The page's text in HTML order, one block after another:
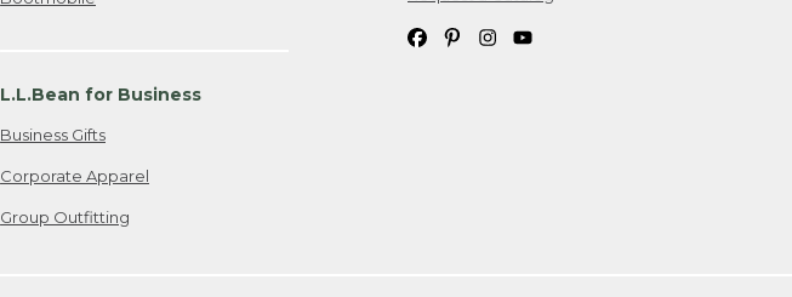
L.L.Bean for Business
Business Gifts
Corporate Apparel
Group Outfitting